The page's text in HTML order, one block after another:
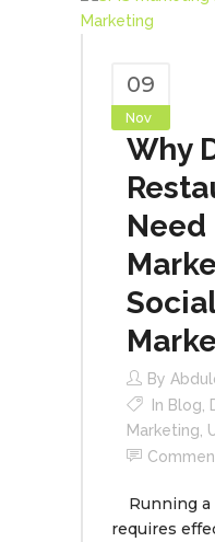
09
Nov
Why
By
In Blog
Marketing
Running a
requires